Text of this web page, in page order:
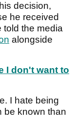
decision,
he received
told the media
alongside
I don't want to
I hate being
be known than